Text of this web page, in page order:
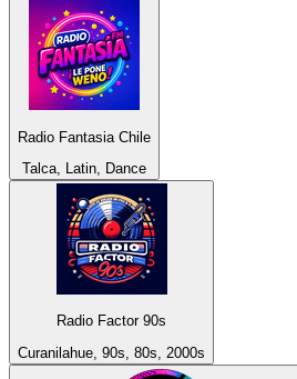
Radio Fantasia Chile
Talca, Latin, Dance
Radio Factor 90s
Curanilahue, 90s, 80s, 2000s